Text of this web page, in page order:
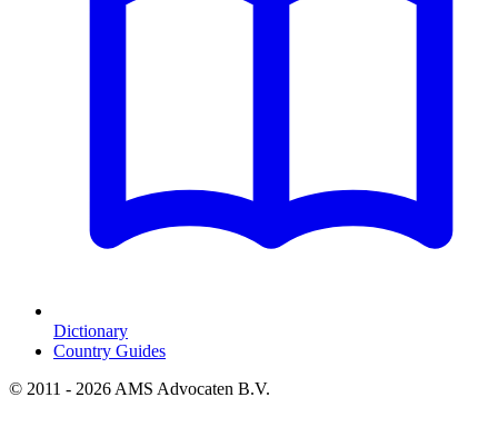
Dictionary
Country Guides
© 2011 - 2026 AMS Advocaten B.V.